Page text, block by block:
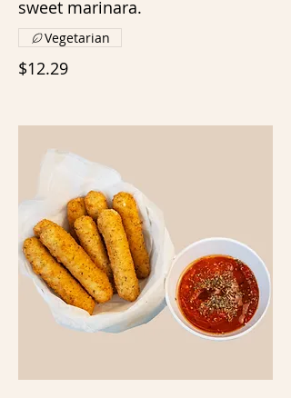
sweet marinara.
$12.29
Vegetarian